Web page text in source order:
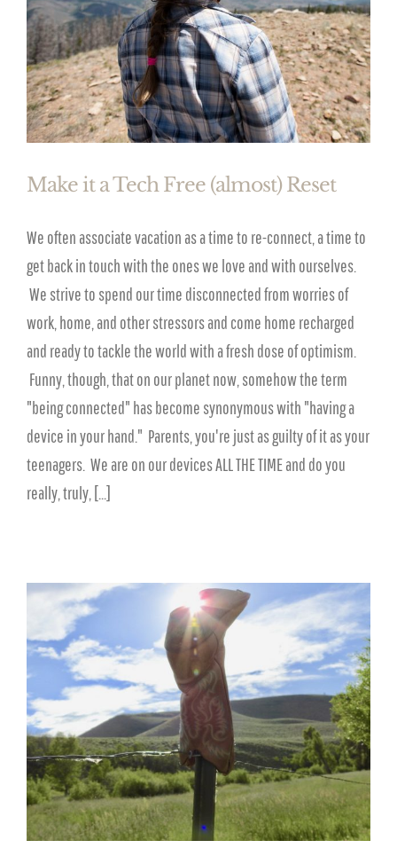
Make it a Tech Free (almost) Reset
We often associate vacation as a time to re-connect, a time to
get back in touch with the ones we love and with ourselves.
We strive to spend our time disconnected from worries of
work, home, and other stressors and come home recharged
and ready to tackle the world with a fresh dose of optimism.
Funny, though, that on our planet now, somehow the term
"being connected" has become synonymous with "having a
device in your hand." Parents, you're just as guilty of it as your
teenagers. We are on our devices ALL THE TIME and do you
really, truly, [...]